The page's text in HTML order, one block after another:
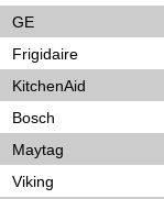
GE
Frigidaire
KitchenAid
Bosch
Maytag
Viking